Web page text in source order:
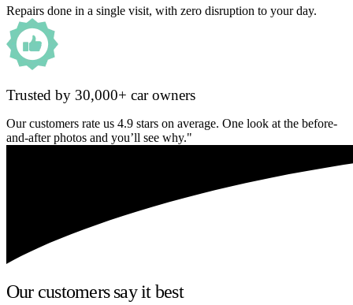
Repairs done in a single visit, with zero disruption to your day.
Trusted by 30,000+ car owners
Our customers rate us 4.9 stars on average. One look at the before-
and-after photos and you’ll see why."
Our customers say it best